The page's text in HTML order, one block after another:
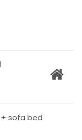
sofa bed